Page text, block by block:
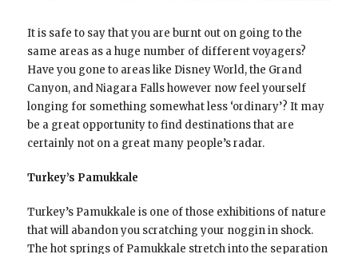
It is safe to say that you are burnt out on going to the
same areas as a huge number of different voyagers?
Have you gone to areas like Disney World, the Grand
Canyon, and Niagara Falls however now feel yourself
longing for something somewhat less ‘ordinary’? It may
be a great opportunity to find destinations that are
certainly not on a great many people’s radar.
Turkey’s Pamukkale
Turkey’s Pamukkale is one of those exhibitions of nature
that will abandon you scratching your noggin in shock.
The hot springs of Pamukkale stretch into the separation